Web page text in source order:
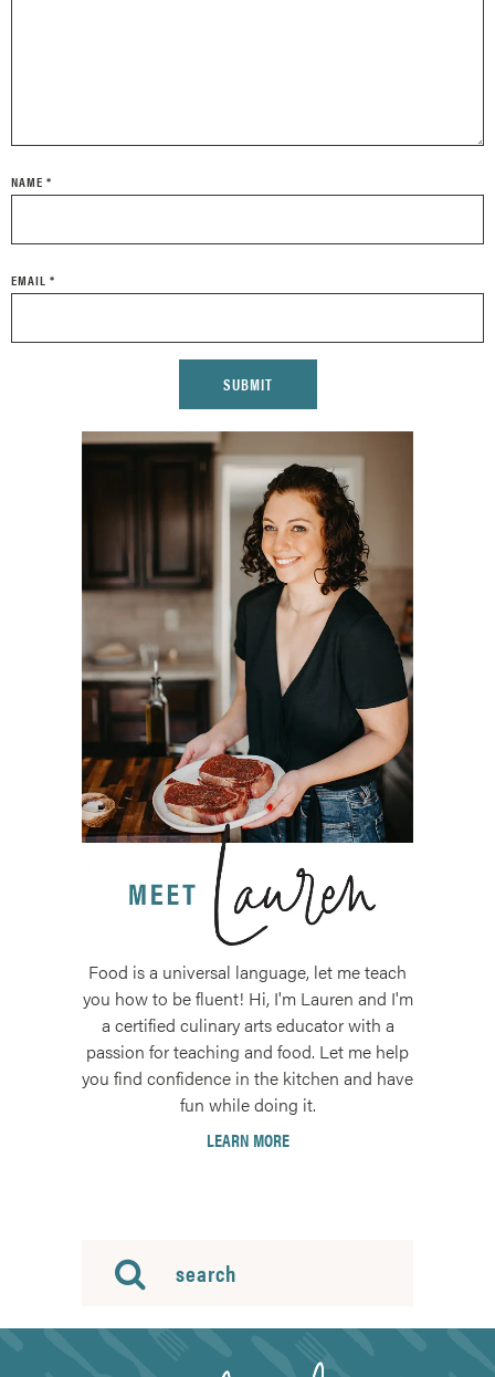
NAME *
EMAIL *
Food is a universal language, let me teach
you how to be fluent! Hi, I'm Lauren and I'm
a certified culinary arts educator with a
passion for teaching and food. Let me help
you find confidence in the kitchen and have
fun while doing it.
LEARN MORE